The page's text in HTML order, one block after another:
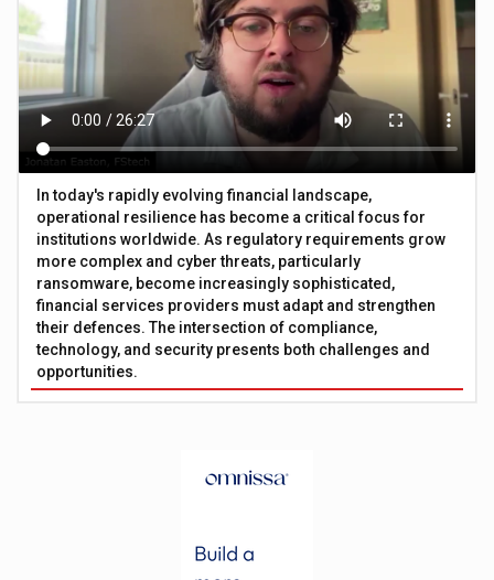
In today's rapidly evolving financial landscape,
operational resilience has become a critical focus for
institutions worldwide. As regulatory requirements grow
more complex and cyber threats, particularly
ransomware, become increasingly sophisticated,
financial services providers must adapt and strengthen
their defences. The intersection of compliance,
technology, and security presents both challenges and
opportunities.